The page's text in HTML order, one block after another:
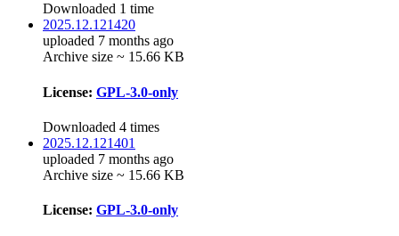
Downloaded 1 time
2025.12.121420
uploaded 7 months ago
Archive size ~ 15.66 KB
License: GPL-3.0-only
Downloaded 4 times
2025.12.121401
uploaded 7 months ago
Archive size ~ 15.66 KB
License: GPL-3.0-only